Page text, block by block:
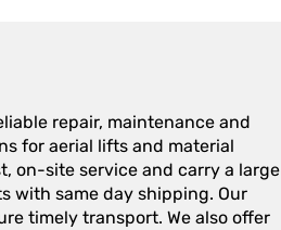
repair, maintenance and
for aerial lifts and material
on-site service and carry a large
with same day shipping. Our
timely transport. We also offer